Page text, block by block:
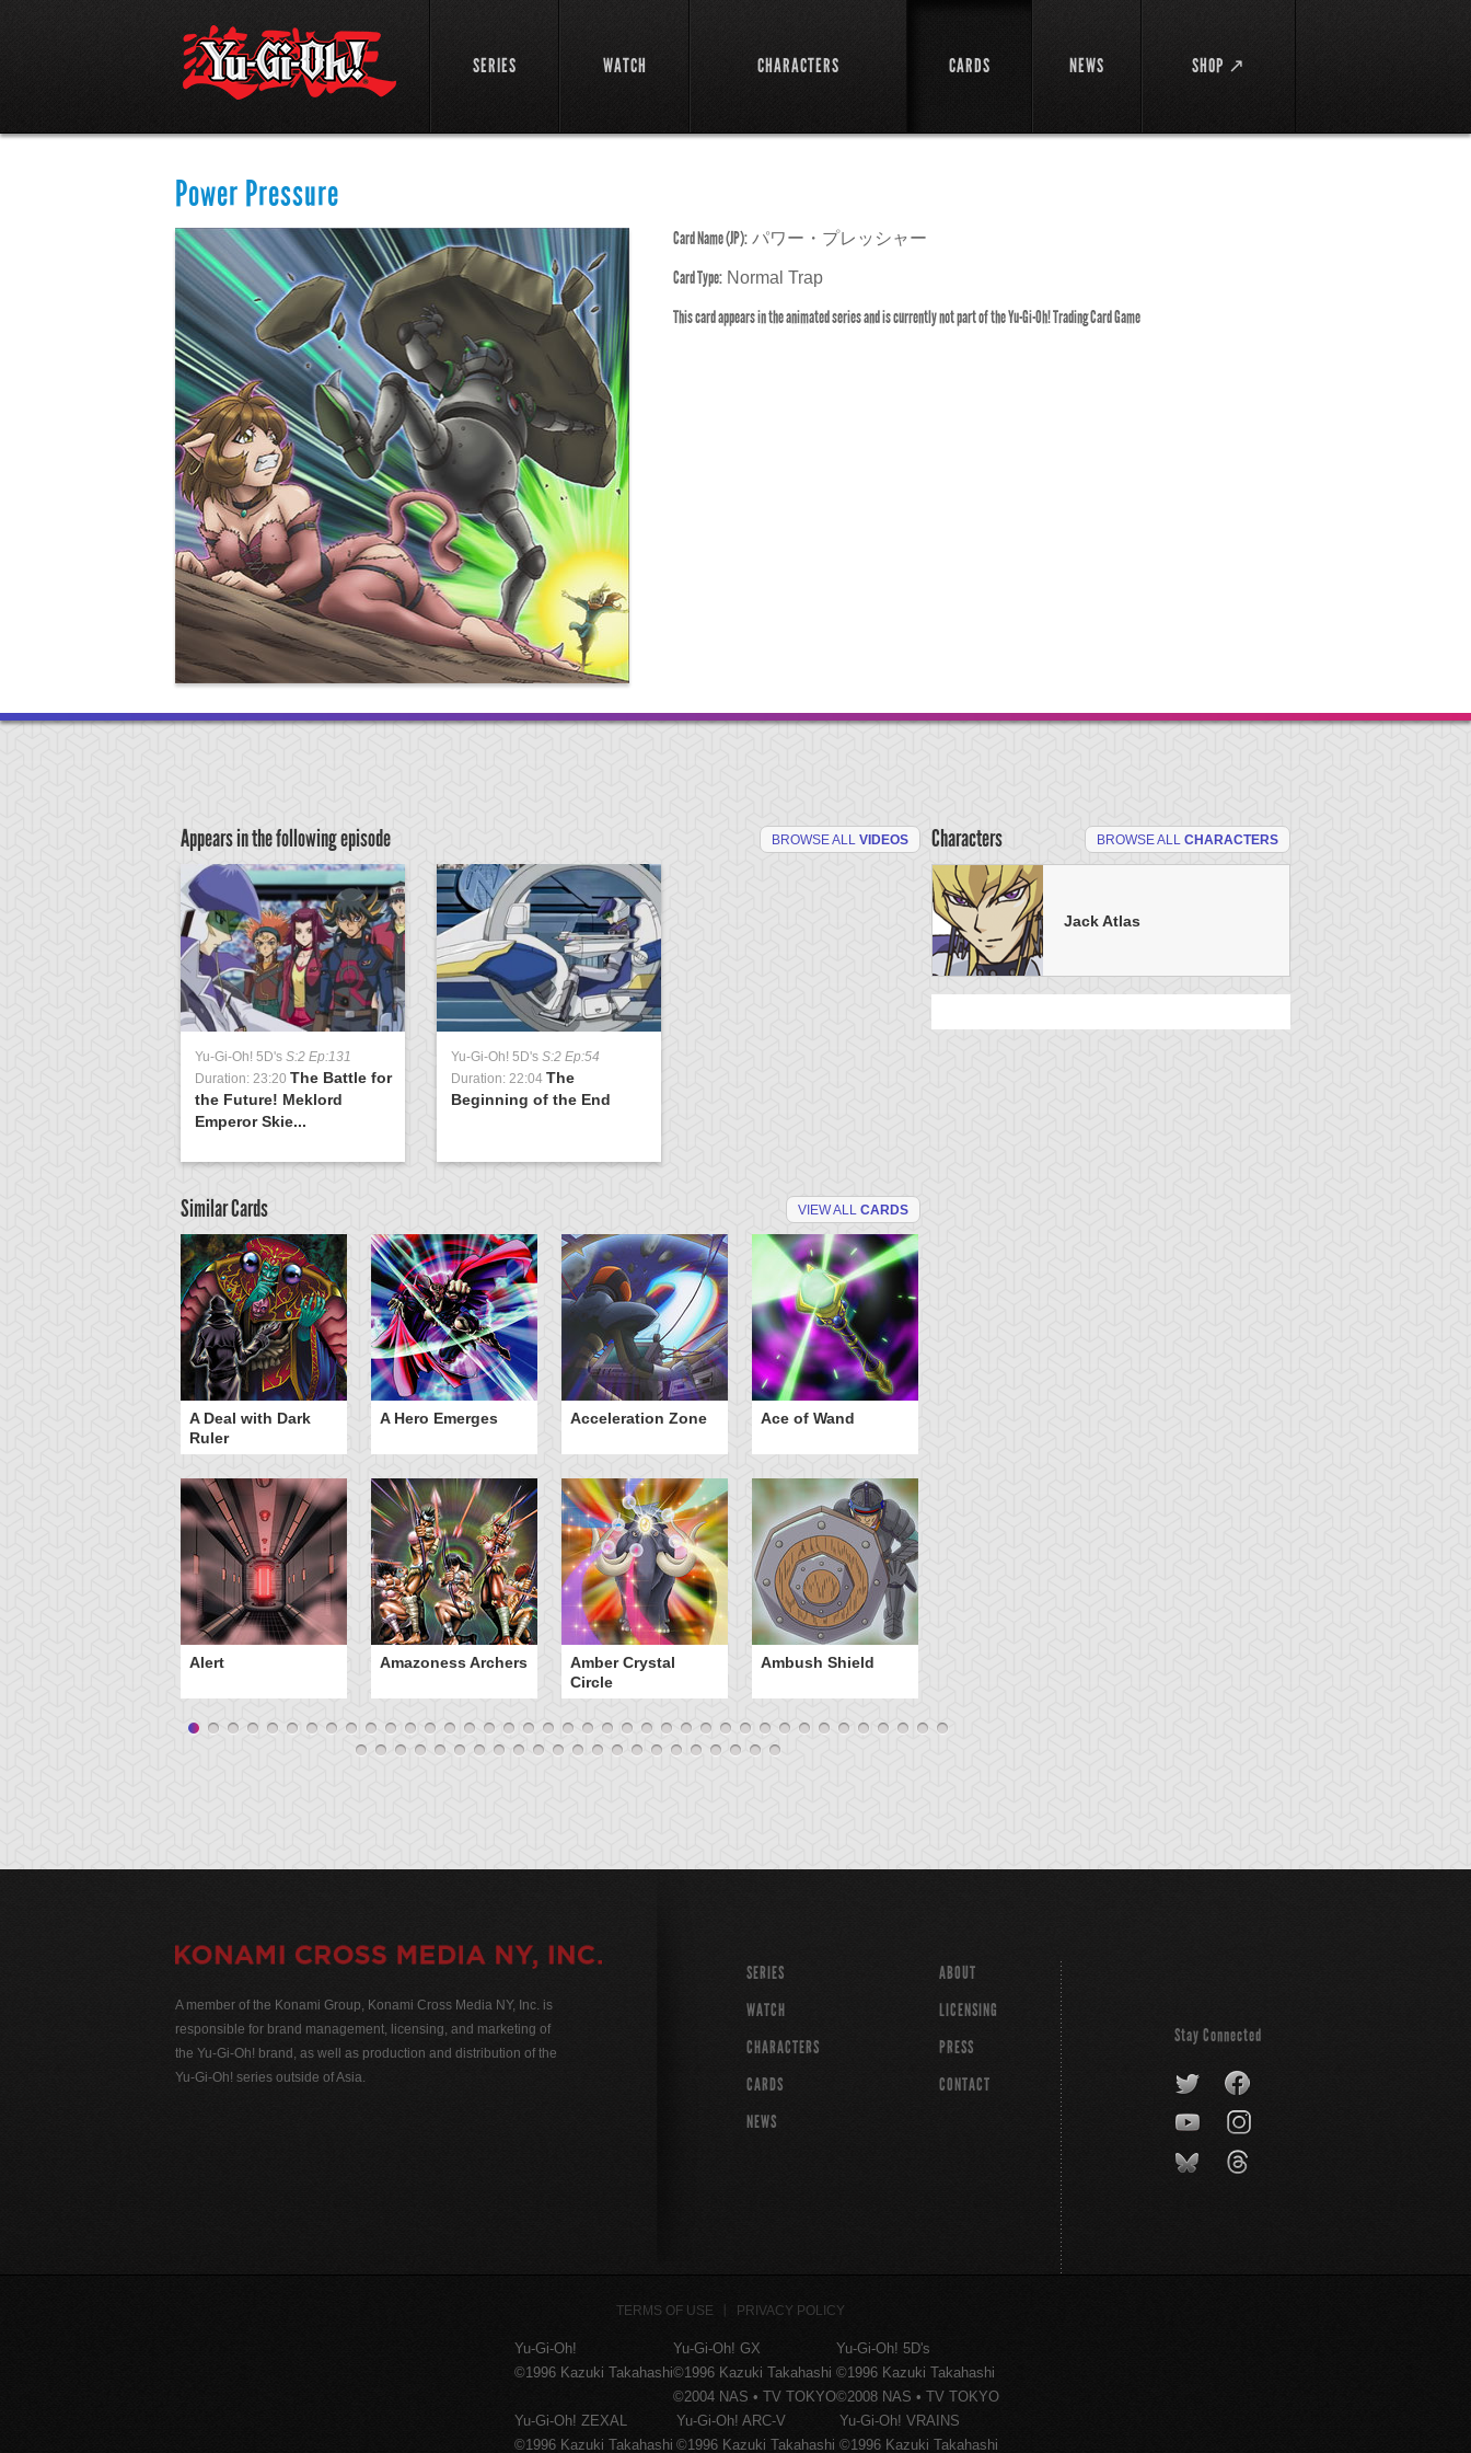
SERIES WATCH CHARACTERS CARDS NEWS SHOP ↗
Power Pressure
Card Name (JP): パワー・プレッシャー
Card Type: Normal Trap
This card appears in the animated series and is currently not part of the Yu-Gi-Oh! Trading Card Game
Appears in the following episode BROWSE ALL VIDEOS
Yu-Gi-Oh! 5D's S:2 Ep:131
Duration: 23:20 The Battle for
the Future! Meklord
Emperor Skie...
Yu-Gi-Oh! 5D's S:2 Ep:54
Duration: 22:04 The
Beginning of the End
Similar Cards VIEW ALL CARDS
A Deal with Dark
Ruler
A Hero Emerges Acceleration Zone Ace of Wand
Alert Amazoness Archers
Amber Crystal
Circle
Ambush Shield
Characters BROWSE ALL CHARACTERS
Jack Atlas
A member of the Konami Group, Konami Cross Media NY, Inc. is
responsible for brand management, licensing, and marketing of
the Yu-Gi-Oh! brand, as well as production and distribution of the
Yu-Gi-Oh! series outside of Asia.
SERIES
WATCH
CHARACTERS
CARDS
NEWS
ABOUT
LICENSING
PRESS
CONTACT
Stay Connected
TERMS OF USE PRIVACY POLICY
Yu-Gi-Oh!
©1996 Kazuki Takahashi
Yu-Gi-Oh! GX
©1996 Kazuki Takahashi
©2004 NAS • TV TOKYO
Yu-Gi-Oh! 5D's
©1996 Kazuki Takahashi
©2008 NAS • TV TOKYO
Yu-Gi-Oh! ZEXAL
©1996 Kazuki Takahashi
Yu-Gi-Oh! ARC-V
©1996 Kazuki Takahashi
Yu-Gi-Oh! VRAINS
©1996 Kazuki Takahashi